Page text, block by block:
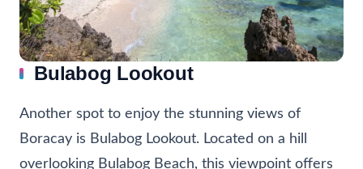
Bulabog Lookout
Another spot to enjoy the stunning views of
Boracay is Bulabog Lookout. Located on a hill
overlooking Bulabog Beach, this viewpoint offers